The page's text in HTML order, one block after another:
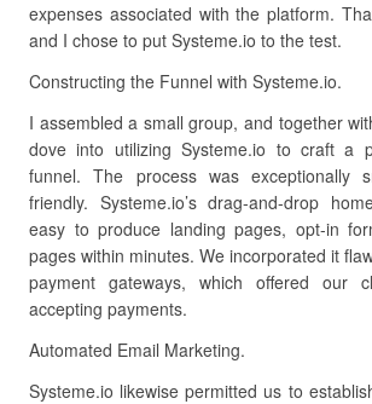
expenses associated with the platform.
and I chose to put Systeme.io to the test.
Constructing the Funnel with Systeme.io.
I assembled a small group, and together
dove into utilizing Systeme.io to craft a
funnel. The process was exceptionally
friendly. Systeme.io’s drag-and-drop
easy to produce landing pages, opt-in
pages within minutes. We incorporated it
payment gateways, which offered our
accepting payments.
Automated Email Marketing.
Systeme.io likewise permitted us to